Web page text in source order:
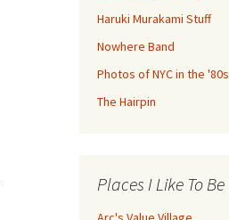
Haruki Murakami Stuff
Nowhere Band
Photos of NYC in the '80s
The Hairpin
Places I Like To Be